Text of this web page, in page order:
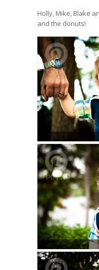
Holly, Mike, Blake
and the donuts!